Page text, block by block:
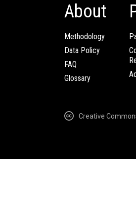
About
Methodology
Data Policy
FAQ
Glossary
Creative